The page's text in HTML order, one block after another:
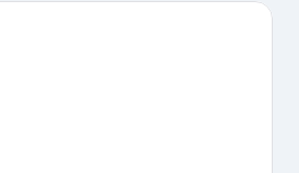
out an event or a game at Levi's